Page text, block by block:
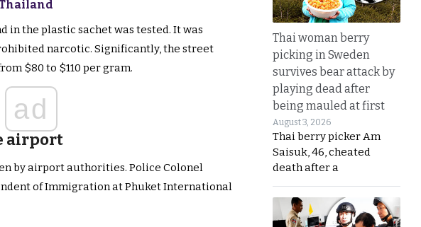
in the plastic sachet was tested. It was
narcotic. Significantly, the street
$80 to $110 per gram.
ad
airport
by airport authorities. Police Colonel
of Immigration at Phuket International
Thai woman berry
picking in Sweden
survives bear attack by
playing dead after
being mauled at first
August 3, 2026
Thai berry picker Am
Saisuk, 46, cheated
death after a